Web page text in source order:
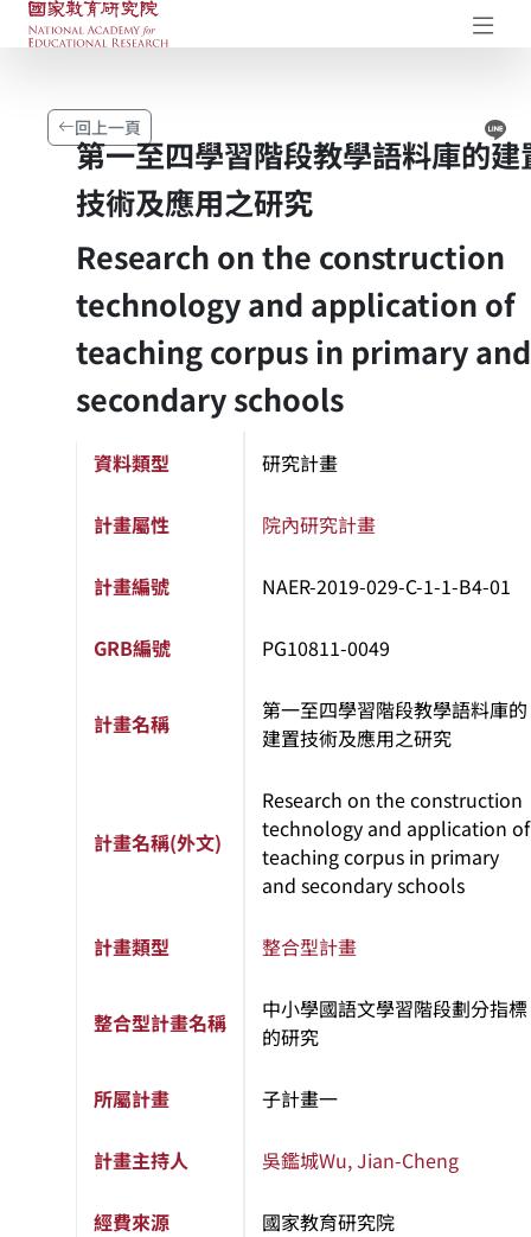
國家教育研究院-研究成果典藏庫
回上一頁
第一至四學習階段教學語料庫的建
技術及應用之研究
Research on the construction
technology and application of
teaching corpus in primary and
secondary schools
資料類型 研究計畫
計畫屬性 院內研究計畫
計畫編號 NAER-2019-029-C-1-1-B4-01
GRB編號 PG10811-0049
計畫名稱
第一至四學習階段教學語料庫的
建置技術及應用之研究
計畫名稱(外文)
Research on the construction
technology and application of
teaching corpus in primary
and secondary schools
計畫類型 整合型計畫
整合型計畫名稱
中小學國語文學習階段劃分指標
的研究
所屬計畫 子計畫一
計畫主持人 吳鑑城Wu, Jian-Cheng
經費來源 國家教育研究院